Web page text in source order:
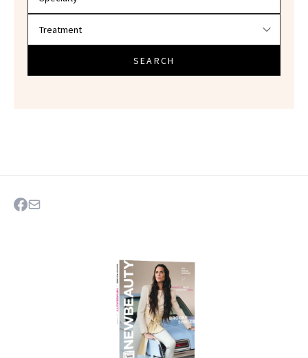
SEARCH